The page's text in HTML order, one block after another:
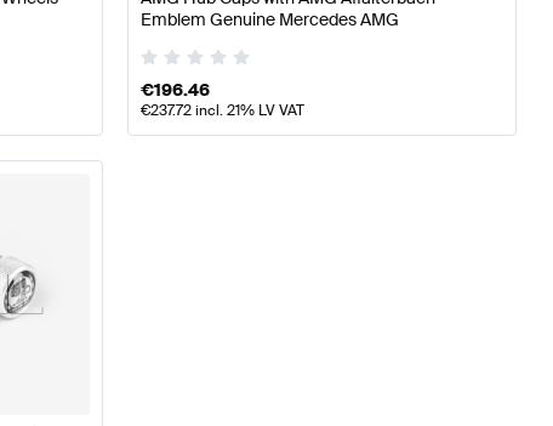
Emblem Genuine Mercedes AMG
€196.46
€237.72incl. 21% LV VAT